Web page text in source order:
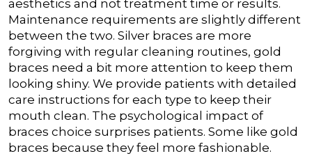
aesthetics and not treatment time or results.
Maintenance requirements are slightly different
between the two. Silver braces are more
forgiving with regular cleaning routines, gold
braces need a bit more attention to keep them
looking shiny. We provide patients with detailed
care instructions for each type to keep their
mouth clean. The psychological impact of
braces choice surprises patients. Some like gold
braces because they feel more fashionable.